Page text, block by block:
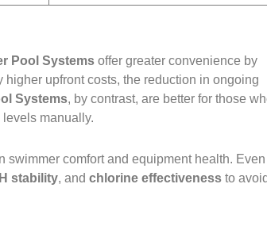
Pool Systems offer greater convenience by
upfront costs, the reduction in ongoing
Systems, by contrast, are better for those
manually.
swimmer comfort and equipment health. Even
stability, and chlorine effectiveness to